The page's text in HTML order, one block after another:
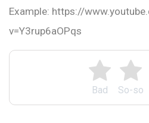
So-so
Bad
Example: https://
v=Y3rup6aOPqs